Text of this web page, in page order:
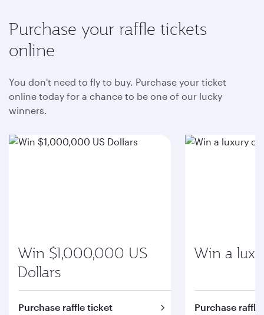
Purchase your raffle tickets
online
You don't need to fly to buy. Purchase your ticket
online today for a chance to be one of our lucky
winners.
Win $1,000,000 US
Dollars
Purchase raffle ticket
Win a
Purchase